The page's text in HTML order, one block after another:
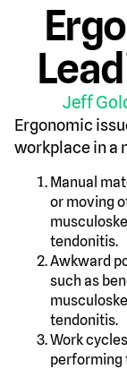
Jeff
Ergonomic
workplace in a
Manual
or moving
tendonitis.
Awkward
such as
tendonitis.
Work
performing